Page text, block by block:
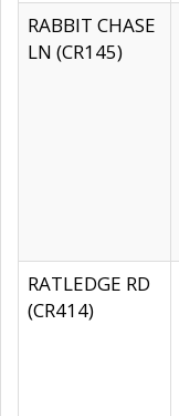
RABBIT CHASE
LN (CR145)
RATLEDGE RD
(CR414)